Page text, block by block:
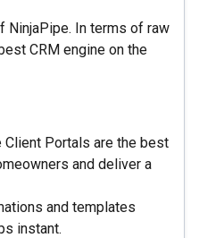
NinjaPipe. In terms of raw
CRM engine on the
Client Portals are the best
and deliver a
and templates
instant.